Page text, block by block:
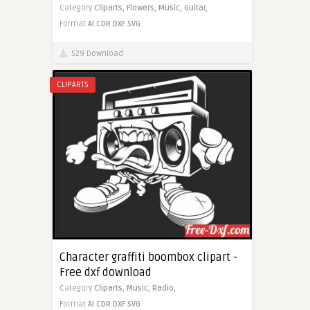
Category Cliparts, Flowers, Music, Guitar,
Format AI CDR DXF SVG
529 Download
CLIPARTS
Character graffiti boombox clipart -
Free dxf download
Category Cliparts, Music, Radio,
Format AI CDR DXF SVG